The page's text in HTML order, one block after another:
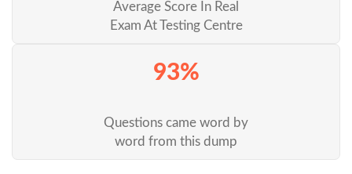
Average Score In Real
Exam At Testing Centre
93%
Questions came word by
word from this dump